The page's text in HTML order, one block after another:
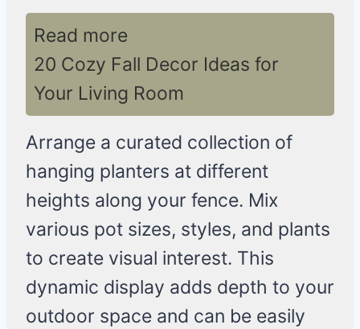
Read more
20 Cozy Fall Decor Ideas for
Your Living Room
Arrange a curated collection of
hanging planters at different
heights along your fence. Mix
various pot sizes, styles, and plants
to create visual interest. This
dynamic display adds depth to your
outdoor space and can be easily